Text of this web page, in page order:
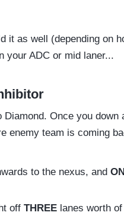
it as well (depending on
your ADC or mid laner...
Once you down
enemy team is coming
to the nexus, and
off THREE lanes worth of